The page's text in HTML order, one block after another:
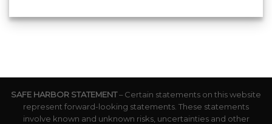
SAFE HARBOR STATEMENT– Certain statements on this website
represent forward-looking statements. These statements
involve known and unknown risks, uncertainties and other